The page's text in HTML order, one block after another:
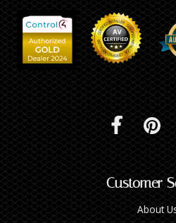
Customer
About